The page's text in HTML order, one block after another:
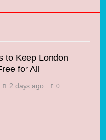
to Keep London
for All
2 days ago 0